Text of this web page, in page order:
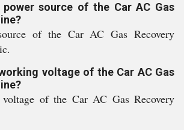
source of the Car AC Gas
of the Car AC Gas Recovery
voltage of the Car AC Gas
of the Car AC Gas Recovery